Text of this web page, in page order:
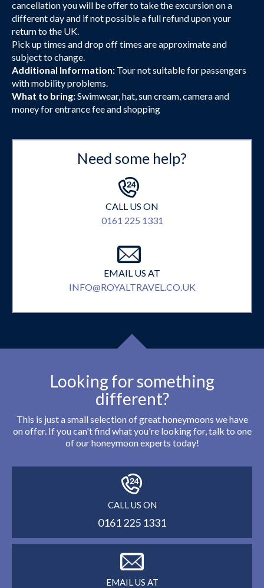
cancellation you will be offer to take the excursion on a
different day and if not possible a full refund upon your
return to the UK.
Pick up times and drop off times are approximate and
subject to change.
Additional Information: Tour not suitable for passengers
with mobility problems.
What to bring:Swimwear, hat, sun cream, camera and
money for entrance fee and shopping
Need some help?
CALL US ON
0161 225 1331
EMAIL US AT
INFO@ROYALTRAVEL.CO.UK
Looking for something
different?
This is just a small selection of great honeymoons we have
on offer. If you can't find what you're looking for, talk to one
of our honeymoon experts today!
CALL US ON
0161 225 1331
EMAIL US AT